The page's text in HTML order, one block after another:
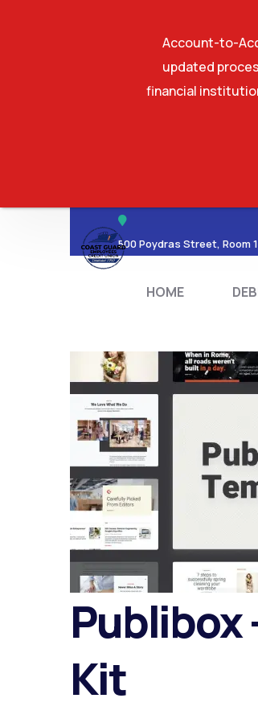
500 Poydras Street, Room
HOME
Publibox
Kit
Account-to-
updated
financial